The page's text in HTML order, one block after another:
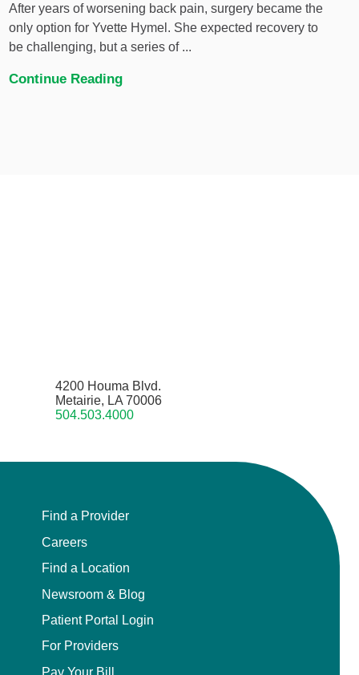
After years of worsening back pain, surgery became the
only option for Yvette Hymel. She expected recovery to
be challenging, but a series of ...
Continue Reading
4200 Houma Blvd.
Metairie, LA 70006
504.503.4000
Find a Provider
Careers
Find a Location
Newsroom & Blog
Patient Portal Login
For Providers
Pay Your Bill